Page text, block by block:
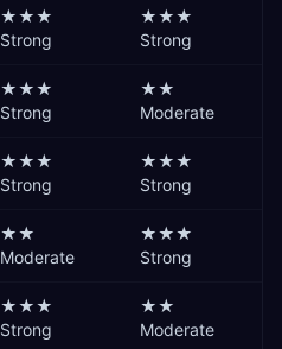
★★★
Strong
★★★
Strong
★★★
Strong
★★
Moderate
★★★
Strong
★★★
Strong
★★
Moderate
★★★
Strong
★★★
Strong
★★
Moderate